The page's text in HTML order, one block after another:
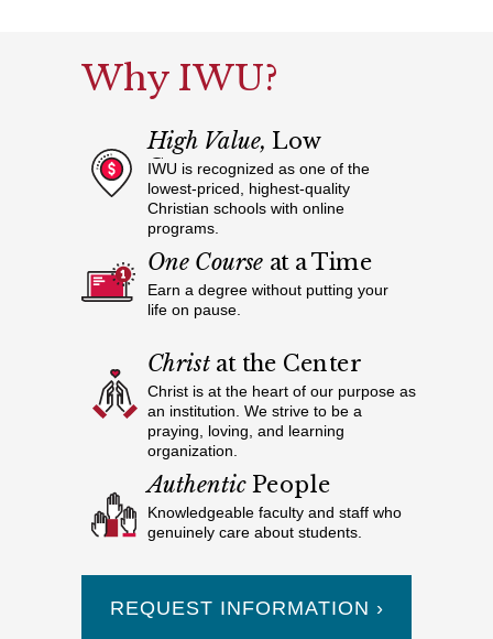
Why IWU?
Authentic People
Knowledgeable faculty and staff who
genuinely care about students.
Christat the Center
Christ is at the heart of our purpose as
an institution. We strive to be a
praying, loving, and learning
organization.
One Course at a Time
Earn a degree without putting your
life on pause.
High Value, Low
Cost
IWU is recognized as one of the
lowest-priced, highest-quality
Christian schools with online
programs.
REQUEST INFORMATION ›